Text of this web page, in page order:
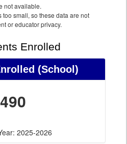
not available.
small, so these data are not
or educator privacy.
Enrolled
(School)
490
2025-2026